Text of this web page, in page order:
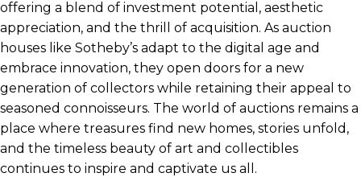
offering a blend of investment potential, aesthetic
appreciation, and the thrill of acquisition. As auction
houses like Sotheby’s adapt to the digital age and
embrace innovation, they open doors for a new
generation of collectors while retaining their appeal to
seasoned connoisseurs. The world of auctions remains a
place where treasures find new homes, stories unfold,
and the timeless beauty of art and collectibles
continues to inspire and captivate us all.